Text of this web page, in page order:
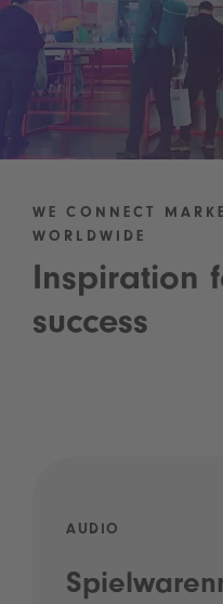
WE CONNECT
WORLDWIDE
Inspiration
success
AUDIO